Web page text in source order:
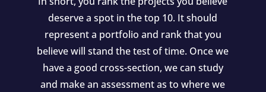
deserve a spot in the top 10. It should
represent a portfolio and rank that you
believe will stand the test of time. Once we
have a good cross-section, we can study
and make an assessment as to where we